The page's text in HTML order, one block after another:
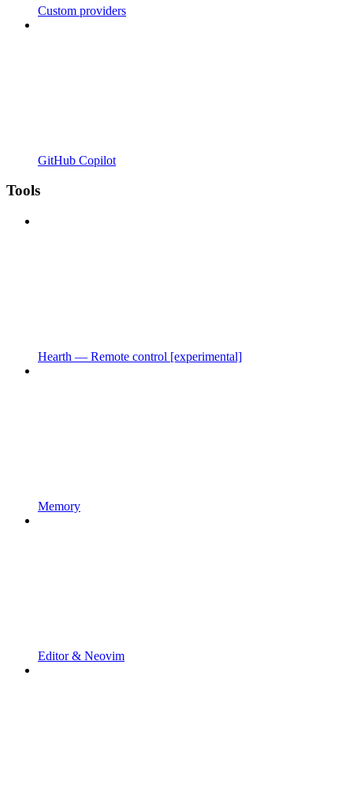
Custom providers
GitHub Copilot
Tools
Hearth — Remote control [experimental]
Memory
Editor & Neovim